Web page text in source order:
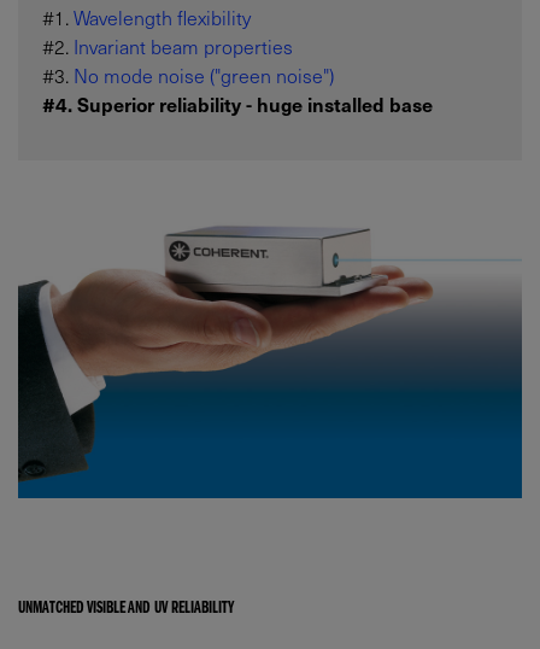
#1. Wavelength flexibility
#2. Invariant beam properties
#3. No mode noise ("green noise")
#4. Superior reliability - huge installed base
UNMATCHED VISIBLE AND UV RELIABILITY